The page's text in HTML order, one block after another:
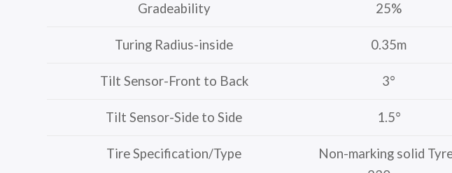
Gradeability 25%
Turing Radius-inside 0.35m
Tilt Sensor-Front to Back 3°
Tilt Sensor-Side to Side 1.5°
Tire Specification/Type
Non-marking solid